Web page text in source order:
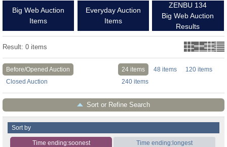
Big Web Auction
Items
Everyday Auction
Items
ZENBU 134
Big Web Auction
Results
Sort or Refine Search
Before/Opened Auction
Closed Auction
24 items 48 items
120 items
240 items
Result: 0 items
Sort by
Time ending:soonest
Time ending:longest